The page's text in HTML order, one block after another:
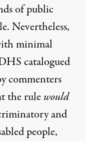
of public
Nevertheless,
minimal
catalogued
commenters
the rulewould
and
people,